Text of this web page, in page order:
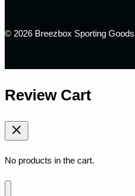
© 2026 Breezbox Sporting Goods
Review Cart
No products in the cart.